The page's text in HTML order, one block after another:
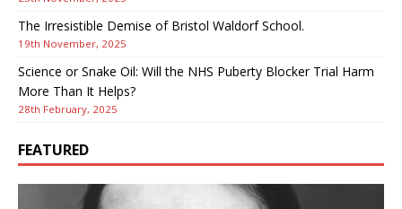
The Irresistible Demise of Bristol Waldorf School.
19th November, 2025
Science or Snake Oil: Will the NHS Puberty Blocker Trial Harm
More Than It Helps?
28th February, 2025
FEATURED